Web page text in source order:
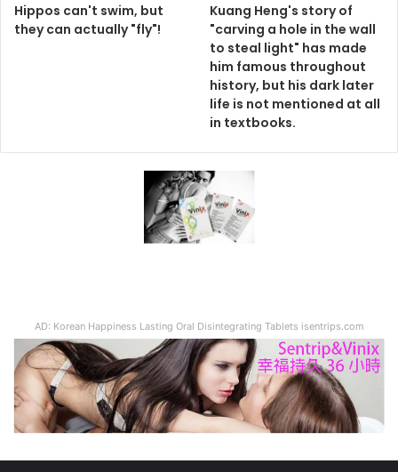
Hippos can't swim, but
they can actually "fly"!
Kuang Heng's story of
"carving a hole in the wall
to steal light" has made
him famous throughout
history, but his dark later
life is not mentioned at all
in textbooks.
AD: Korean Happiness Lasting Oral Disintegrating Tablets isentrips.com